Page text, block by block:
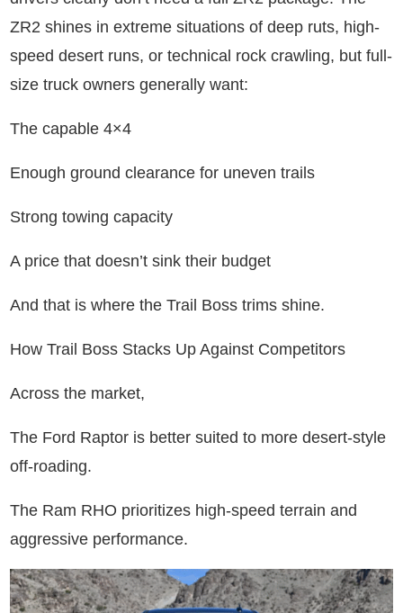
ZR2 shines in extreme situations of deep ruts, high-
speed desert runs, or technical rock crawling, but full-
size truck owners generally want:
The capable 4×4
Enough ground clearance for uneven trails
Strong towing capacity
A price that doesn’t sink their budget
And that is where the Trail Boss trims shine.
How Trail Boss Stacks Up Against Competitors
Across the market,
The Ford Raptor is better suited to more desert-style
off-roading.
The Ram RHO prioritizes high-speed terrain and
aggressive performance.